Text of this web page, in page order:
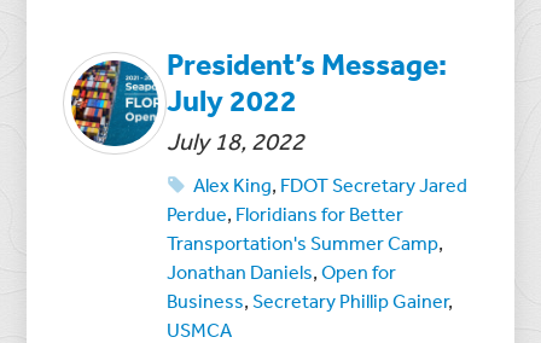
President’s Message:
July 2022
July 18, 2022
Alex King, FDOT Secretary Jared
Perdue, Floridians for Better
Transportation's Summer Camp,
Jonathan Daniels,Open for
Business,Secretary Phillip Gainer,
USMCA